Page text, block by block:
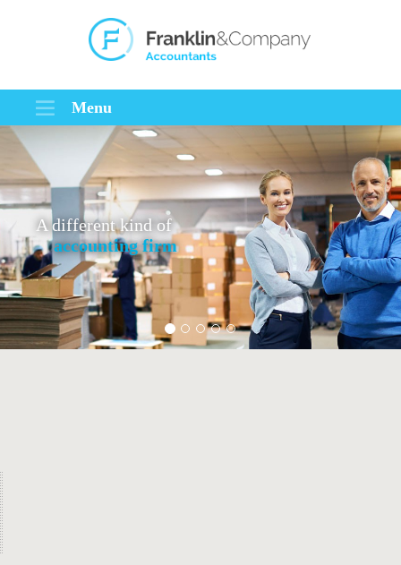
Menu
A different kind of
accounting firm